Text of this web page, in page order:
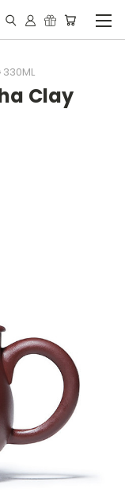
330ML
Clay